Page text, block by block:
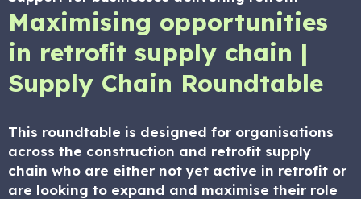
Maximising opportunities
in retrofit supply chain |
Supply Chain Roundtable
This roundtable is designed for organisations
across the construction and retrofit supply
chain who are either not yet active in retrofit or
are looking to expand and maximise their role